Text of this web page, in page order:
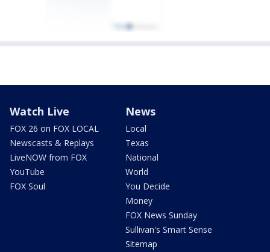
Watch Live
FOX 26 on FOX LOCAL
Newscasts & Replays
LiveNOW from FOX
YouTube
FOX Soul
News
Local
Texas
National
World
You Decide
Money
FOX News Sunday
Sullivan's Smart Sense
Sitemap